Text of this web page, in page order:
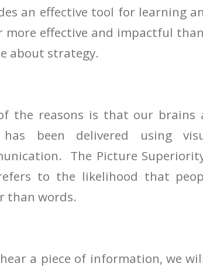
an effective tool for learning
more effective and impactful
about strategy.
the reasons is that our
been delivered using
The Picture
to the likelihood that
than words.
a piece of information, we